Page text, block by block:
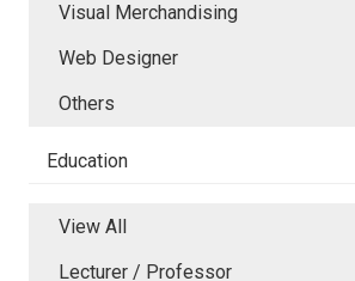
Visual Merchandising
Web Designer
Others
Education
View All
Lecturer / Professor